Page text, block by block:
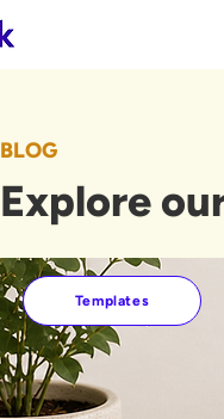
BLOG
Explore
Templates